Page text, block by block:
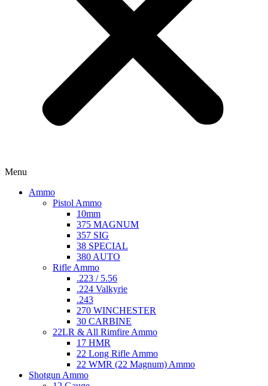
Menu
Ammo
Pistol Ammo
10mm
375 MAGNUM
357 SIG
38 SPECIAL
380 AUTO
Rifle Ammo
.223 / 5.56
.224 Valkyrie
.243
270 WINCHESTER
30 CARBINE
22LR & All Rimfire Ammo
17 HMR
22 Long Rifle Ammo
22 WMR (22 Magnum) Ammo
Shotgun Ammo